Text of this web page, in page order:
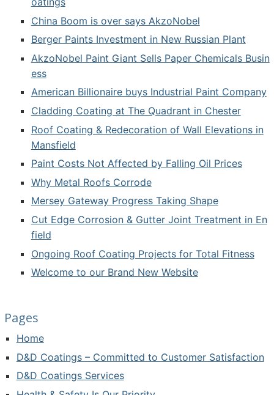
China Boom is over says AkzoNobel
Berger Paints Investment in New Russian Plant
AkzoNobel Paint Giant Sells Paper Chemicals Busin
ess
American Billionaire buys Industrial Paint Company
Cladding Coating at The Quadrant in Chester
Roof Coating & Redecoration of Wall Elevations in
Mansfield
Paint Costs Not Affected by Falling Oil Prices
Why Metal Roofs Corrode
Mersey Gateway Progress Taking Shape
Cut Edge Corrosion & Gutter Joint Treatment in En
field
Ongoing Roof Coating Projects for Total Fitness
Welcome to our Brand New Website
Pages
Home
D&D Coatings – Committed to Customer Satisfaction
D&D Coatings Services